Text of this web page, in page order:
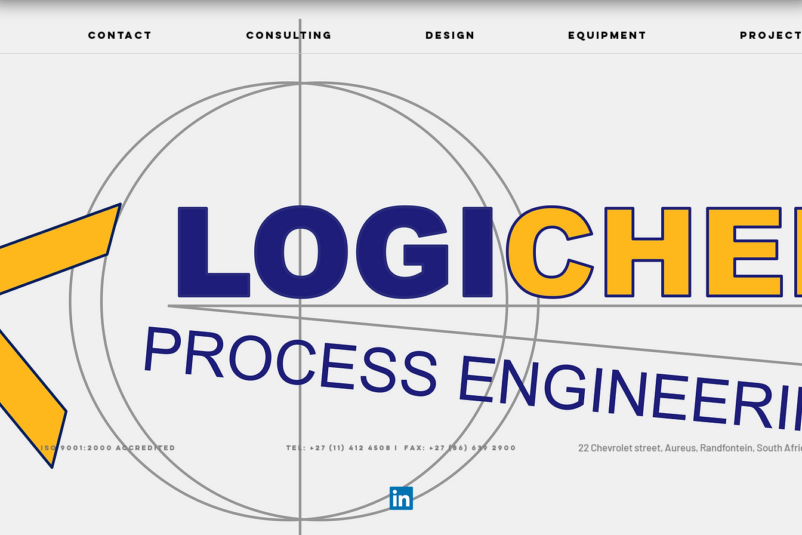
CONTACT CONSULTING DESIGN Equipment
ISO 9001:2000 accredited Tel: +27 (11) 412 4508 I Fax: +27 (86) 639 2900 22 Chevrolet street, Aureus, Randfontein, South